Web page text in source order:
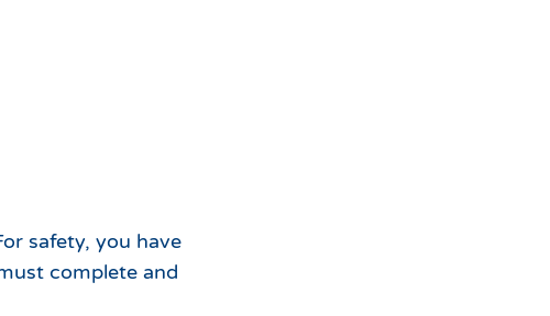
safety, you have
complete and